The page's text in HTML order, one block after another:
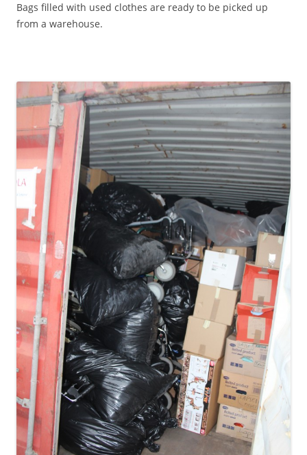
Bags filled with used clothes are ready to be picked up
from a warehouse.